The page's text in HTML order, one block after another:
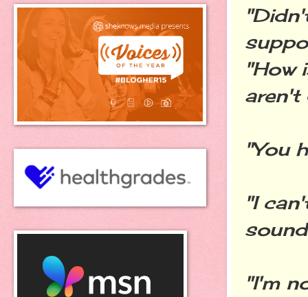
"How
aren't
"You
"I
"I'm